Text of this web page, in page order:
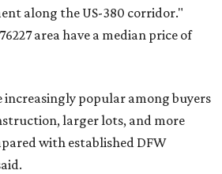
along the US-380 corridor."
area have a median price of
increasingly popular among buyers
larger lots, and more
with established DFW